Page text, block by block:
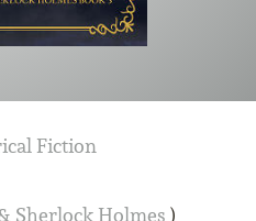
Sherlock Holmes )
Fiction